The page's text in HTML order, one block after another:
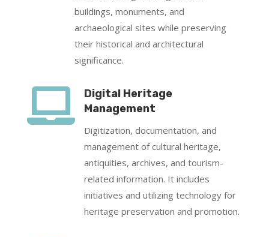
buildings, monuments, and
archaeological sites while preserving
their historical and architectural
significance.

Digital Heritage
Management
Digitization, documentation, and
management of cultural heritage,
antiquities, archives, and tourism-
related information. It includes
initiatives and utilizing technology for
heritage preservation and promotion.